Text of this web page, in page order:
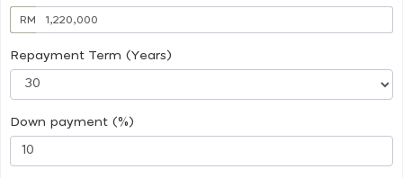
RM
Repayment Term (Years)
Down payment (%)